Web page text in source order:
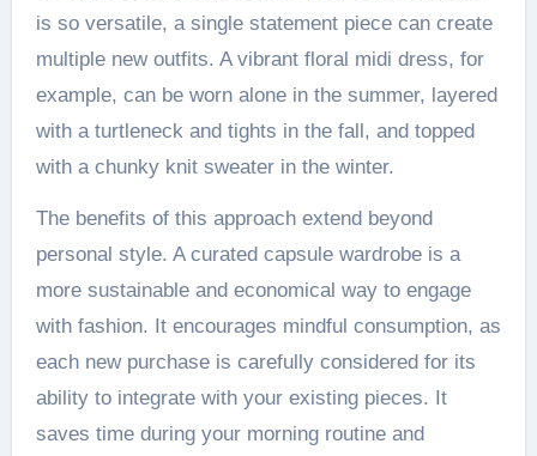
is so versatile, a single statement piece can create
multiple new outfits. A vibrant floral midi dress, for
example, can be worn alone in the summer, layered
with a turtleneck and tights in the fall, and topped
with a chunky knit sweater in the winter.
The benefits of this approach extend beyond
personal style. A curated capsule wardrobe is a
more sustainable and economical way to engage
with fashion. It encourages mindful consumption, as
each new purchase is carefully considered for its
ability to integrate with your existing pieces. It
saves time during your morning routine and